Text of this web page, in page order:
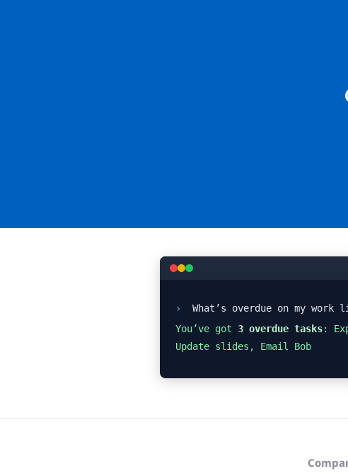
›
What’s overdue on my work
You’ve got 3 overdue tasks:
Update slides, Email Bob